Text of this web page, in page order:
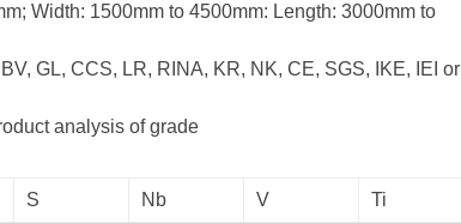
Width: 1500mm to 4500mm: Length: 3000mm to
GL, CCS, LR, RINA, KR, NK, CE, SGS, IKE, IEI or
analysis of grade
S Nb V Ti